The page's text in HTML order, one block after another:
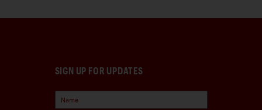
SIGN UP FOR UPDATES